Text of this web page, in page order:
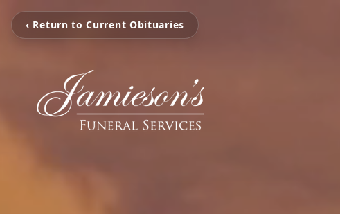
‹ Return to Current Obituaries